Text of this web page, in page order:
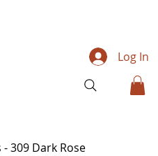
Log In
309 Dark Rose